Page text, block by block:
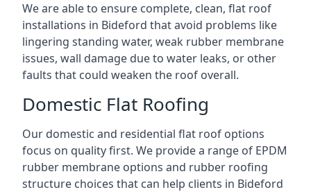
We are able to ensure complete, clean, flat roof
installations in Bideford that avoid problems like
lingering standing water, weak rubber membrane
issues, wall damage due to water leaks, or other
faults that could weaken the roof overall.
Domestic Flat Roofing
Our domestic and residential flat roof options
focus on quality first. We provide a range of EPDM
rubber membrane options and rubber roofing
structure choices that can help clients in Bideford